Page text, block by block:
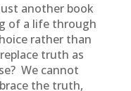
another book
of a life through
rather than
truth as
We cannot
the truth,